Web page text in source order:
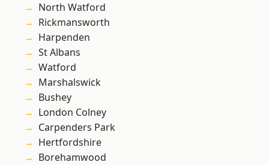
North Watford
Rickmansworth
Harpenden
St Albans
Watford
Marshalswick
Bushey
London Colney
Carpenders Park
Hertfordshire
Borehamwood